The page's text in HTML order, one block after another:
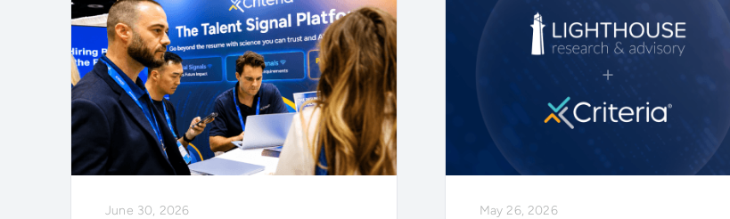
June 30, 2026 May 26, 2026